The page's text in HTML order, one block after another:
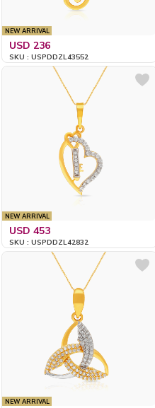
NEW ARRIVAL
USD 236
SKU : USPDDZL43552
NEW ARRIVAL
USD 453
SKU : USPDDZL42832
NEW ARRIVAL